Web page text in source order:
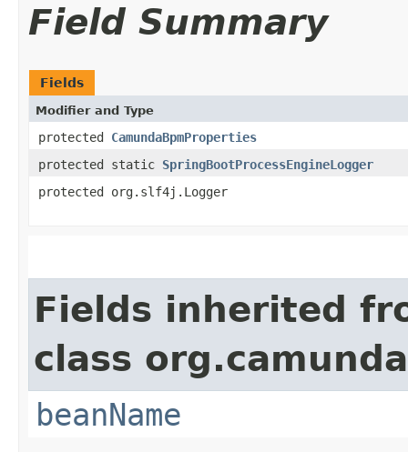
Field Summary
Fields
Modifier and Type
protected CamundaBpmProperties
protected static SpringBootProcessEngineLogger
protected org.slf4j.Logger
Fields inherited
class
beanName